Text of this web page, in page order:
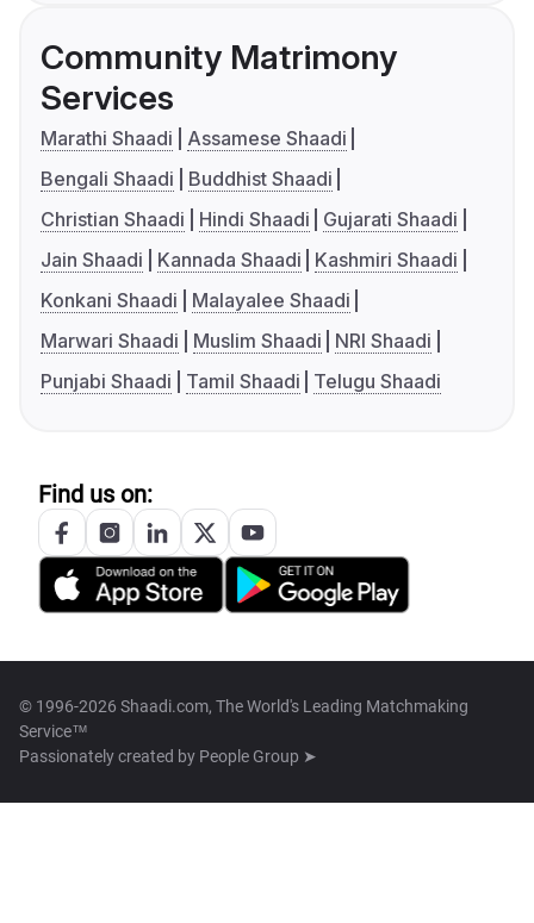
Community Matrimony
Services
Marathi Shaadi
Assamese Shaadi
Bengali Shaadi
Buddhist Shaadi
Christian Shaadi
Hindi Shaadi
Gujarati Shaadi
Jain Shaadi
Kannada Shaadi
Kashmiri Shaadi
Konkani Shaadi
Malayalee Shaadi
Marwari Shaadi
Muslim Shaadi
NRI Shaadi
Punjabi Shaadi
Tamil Shaadi Telugu Shaadi
Find us on:
© 1996-2026 Shaadi.com, The World's Leading Matchmaking
Service™
Passionately created by People Group ➤